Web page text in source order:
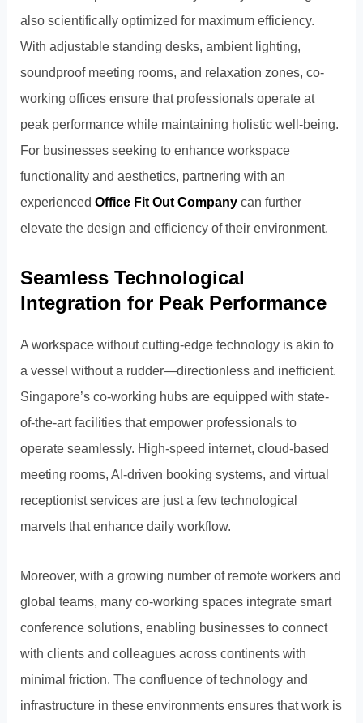
also scientifically optimized for maximum efficiency.
With adjustable standing desks, ambient lighting,
soundproof meeting rooms, and relaxation zones, co-
working offices ensure that professionals operate at
peak performance while maintaining holistic well-being.
For businesses seeking to enhance workspace
functionality and aesthetics, partnering with an
experiencedOffice Fit Out Company can further
elevate the design and efficiency of their environment.
Seamless Technological
Integration for Peak Performance
A workspace without cutting-edge technology is akin to
a vessel without a rudder—directionless and inefficient.
Singapore’s co-working hubs are equipped with state-
of-the-art facilities that empower professionals to
operate seamlessly. High-speed internet, cloud-based
meeting rooms, AI-driven booking systems, and virtual
receptionist services are just a few technological
marvels that enhance daily workflow.
Moreover, with a growing number of remote workers and
global teams, many co-working spaces integrate smart
conference solutions, enabling businesses to connect
with clients and colleagues across continents with
minimal friction. The confluence of technology and
infrastructure in these environments ensures that work is